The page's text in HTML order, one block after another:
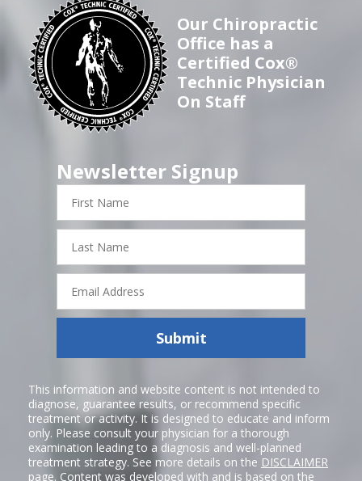
Our Chiropractic
Office has a
Certified Cox®
Technic Physician
On Staff
Newsletter Signup
First
Name
Last
Name
Email
Address
Submit
This information and website content is not intended to
diagnose, guarantee results, or recommend specific
treatment or activity. It is designed to educate and inform
only. Please consult your physician for a thorough
examination leading to a diagnosis and well-planned
treatment strategy. See more details on the DISCLAIMER
page. Content was developed with and is based on the